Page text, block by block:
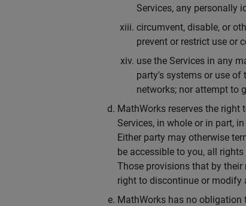
Services, any personally
circumvent, disable, or
prevent or restrict use or
use the Services in any
party's systems or use of
networks; nor attempt to
MathWorks reserves the right
Services, in whole or in part,
Either party may otherwise
be accessible to you, all
Those provisions that by their
right to discontinue or modify
MathWorks has no obligation